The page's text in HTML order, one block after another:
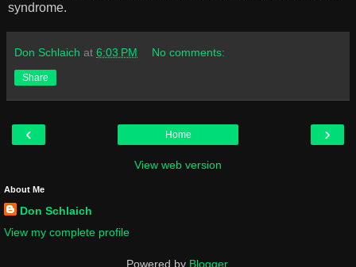
syndrome.
Don Schlaich at 6:03 PM No comments:
Share
‹ ›
Home
View web version
About Me
Don Schlaich
View my complete profile
Powered by Blogger.